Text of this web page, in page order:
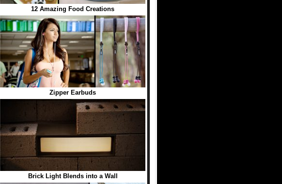
12 Amazing Food Creations
Zipper Earbuds
Brick Light Blends into a Wall